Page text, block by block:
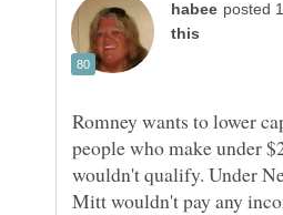
Romney wants to lower
people who make under
wouldn't qualify. Under